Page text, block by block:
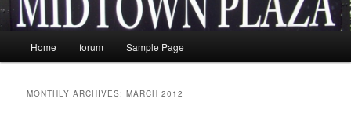
Home forum Sample Page
MONTHLY ARCHIVES:MARCH 2012